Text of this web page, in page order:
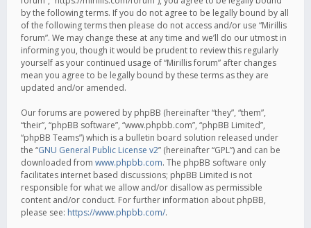
by the following terms. If you do not agree to be legally bound by all
of the following terms then please do not access and/or use “Mirillis
forum”. We may change these at any time and we’ll do our utmost in
informing you, though it would be prudent to review this regularly
yourself as your continued usage of “Mirillis forum” after changes
mean you agree to be legally bound by these terms as they are
updated and/or amended.
Our forums are powered by phpBB (hereinafter “they”, “them”,
“their”, “phpBB software”, “www.phpbb.com”, “phpBB Limited”,
“phpBB Teams”) which is a bulletin board solution released under
the “GNU General Public License v2” (hereinafter “GPL”) and can be
downloaded from www.phpbb.com. The phpBB software only
facilitates internet based discussions; phpBB Limited is not
responsible for what we allow and/or disallow as permissible
content and/or conduct. For further information about phpBB,
please see: https://www.phpbb.com/.